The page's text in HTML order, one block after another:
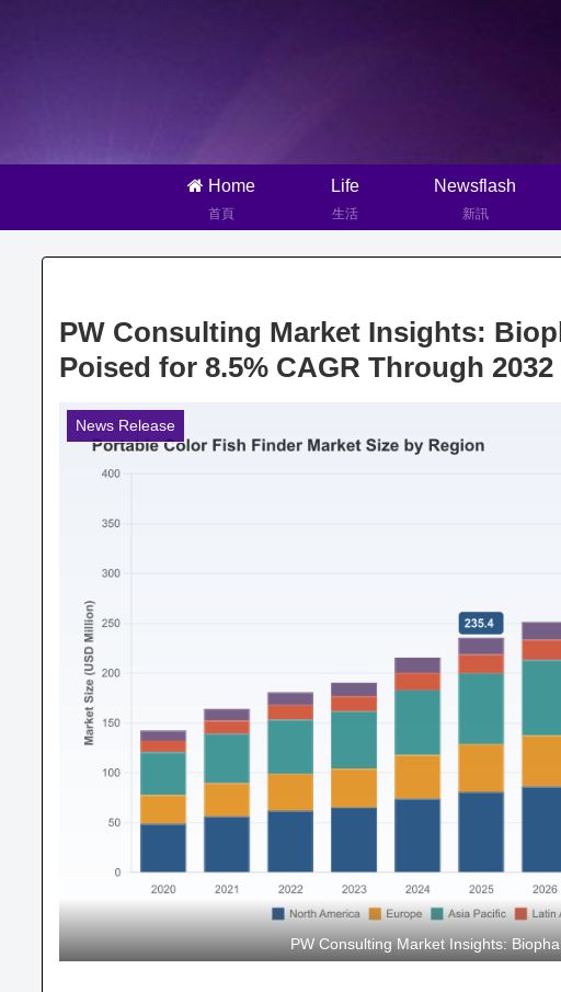
Home
首頁
Life
生活
Newsflash
新訊
PW Consulting Market Insights:
Poised for 8.5% CAGR Through 2032
News Release
PW Consulting Market Insights: